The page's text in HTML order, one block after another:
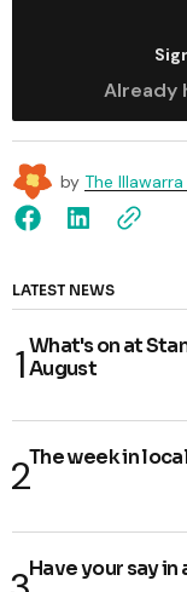
Already
by The Illawarra
LATEST NEWS
What's on at
August
The week in
Have your say